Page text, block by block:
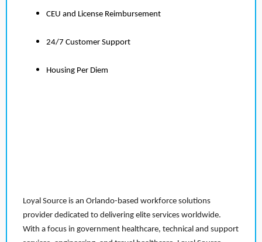
CEU and License Reimbursement
24/7 Customer Support
Housing Per Diem
Loyal Source is an Orlando-based workforce solutions
provider dedicated to delivering elite services worldwide.
With a focus in government healthcare, technical and support